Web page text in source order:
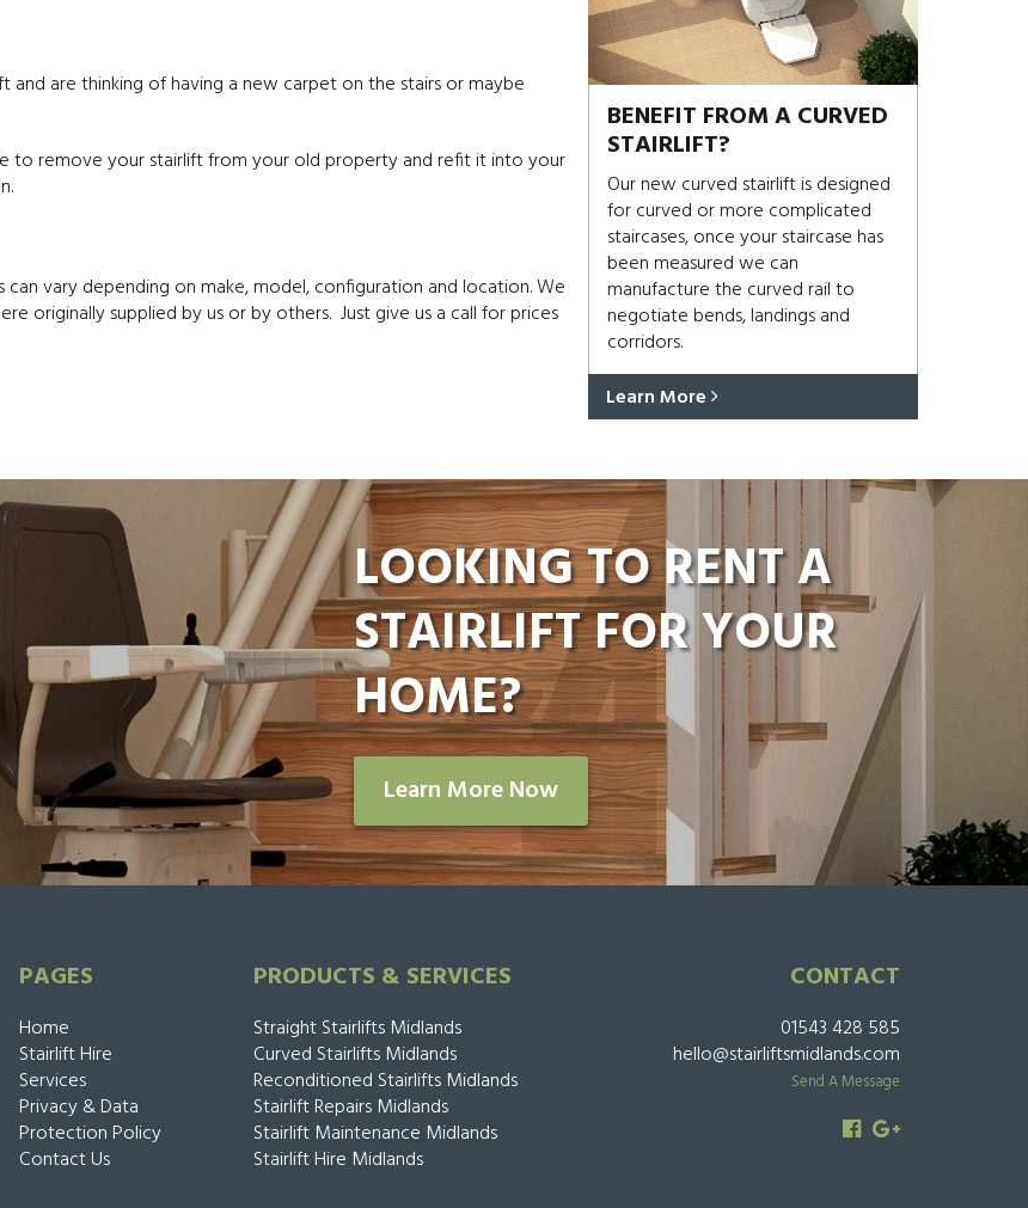
and are thinking of having a new carpet on the stairs or maybe
to remove your stairlift from your old property and refit it into your
vary depending on make, model, configuration and location. We
originally supplied by us or by others. Just give us a call for prices
BENEFIT FROM A CURVED
STAIRLIFT?
Our new curved stairlift is designed
for curved or more complicated
staircases, once your staircase has
been measured we can
manufacture the curved rail to
negotiate bends, landings and
corridors.
Learn More
LOOKING TO RENT A
STAIRLIFT FOR YOUR
HOME?
Learn More Now
PAGES
Home
Stairlift Hire
Services
Privacy & Data
Protection Policy
Contact Us
PRODUCTS & SERVICES
Straight Stairlifts Midlands
Curved Stairlifts Midlands
Reconditioned Stairlifts Midlands
Stairlift Repairs Midlands
Stairlift Maintenance Midlands
Stairlift Hire Midlands
CONTACT
01543 428 585
hello@stairliftsmidlands.com
Send A Message